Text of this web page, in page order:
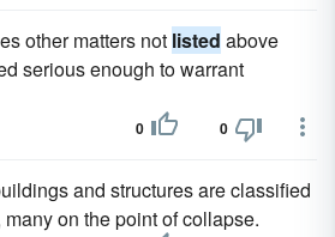
other matters not listed above
serious enough to warrant
0 0
and structures are classified
on the point of collapse.